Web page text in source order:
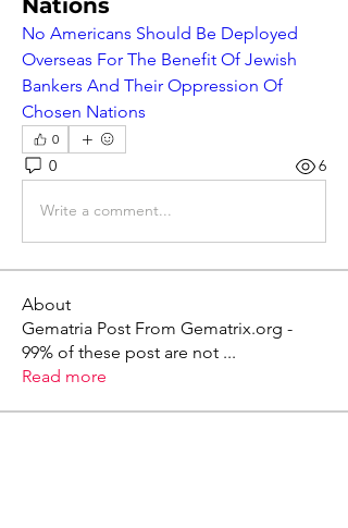
No Americans Should Be Deployed
Overseas For The Benefit Of Jewish
Bankers And Their Oppression Of
Chosen Nations
0
0 6
Write a comment...
About
Gematria Post From Gematrix.org -
99% of these post are not ...
Read more